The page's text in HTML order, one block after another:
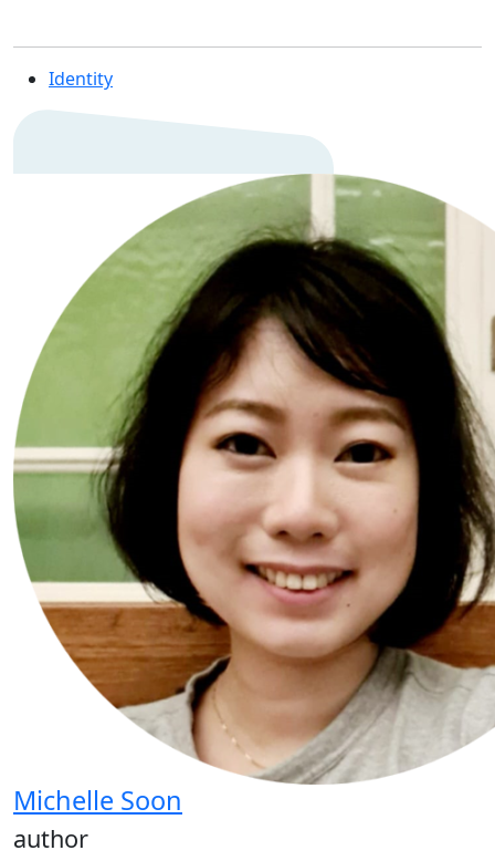
Identity
Michelle Soon
author